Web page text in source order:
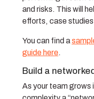
and risks. This will
efforts, case studies
You can find a
guide here.
Build a
As your team grows